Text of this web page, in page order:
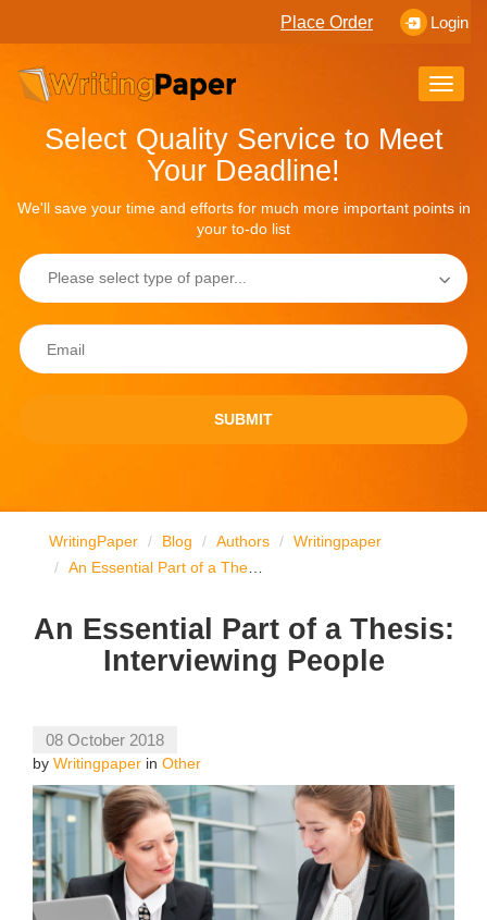
Login
Place Order
Toggle
Select Quality Service to Meet
Your Deadline!
We'll save your time and efforts for much more important points in
your to-do list
SUBMIT
WritingPaper Blog Authors
Writingpaper
An Essential Part of a Thesis: Interviewing People
An Essential Part of a Thesis:
Interviewing People
08 October 2018
by Writingpaper in Other